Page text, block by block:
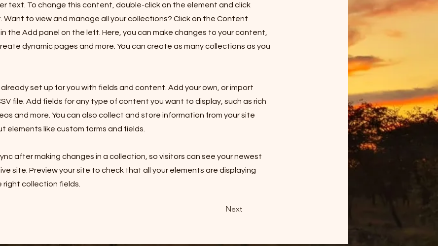
text. To change this content, double-click on the element and click
Want to view and manage all your collections? Click on the Content
the Add panel on the left. Here, you can make changes to your content,
dynamic pages and more. You can create as many collections as you
already set up for you with fields and content. Add your own, or import
file. Add fields for any type of content you want to display, such as rich
and more. You can also collect and store information from your site
elements like custom forms and fields.
after making changes in a collection, so visitors can see your newest
site. Preview your site to check that all your elements are displaying
collection fields.
Next